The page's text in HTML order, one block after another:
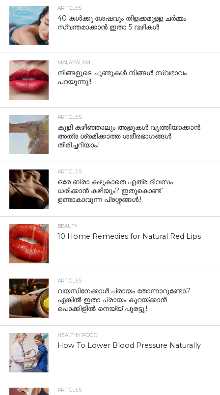
ARTICLES
40 കൾക്കു ശേഷവും തിളക്കമുള്ള ചർമ്മം
സ്വന്തമാക്കാൻ ഇതാ 5 വഴികൾ
MALAYALAM
നിങ്ങളുടെ ചുണ്ടുകൾ നിങ്ങൾ സ്വഭാവം
പറയുന്നു!!
ARTICLES
കുളി കഴിഞ്ഞാലും ആളുകള്‍ വൃത്തിയാക്കാന്‍
അത്ര ശ്രമിക്കാത്ത ശരീരഭാഗങ്ങള്‍
തിരിച്ചറിയാം.!
ARTICLES
ഒരേ ബ്രാ കഴുകാതെ എത്ര ദിവസം
ധരിക്കാൻ കഴിയും? ഇതുകൊണ്ട്
ഉണ്ടാകാവുന്ന പ്രശ്നങ്ങൾ.!
BEAUTY
10 Home Remedies for Natural Red Lips
ARTICLES
വയസിനേക്കാൾ പ്രായം തോന്നാറുണ്ടോ.?
എങ്കിൽ ഇതാ പ്രായം കുറയ്ക്കാന്‍
പൊക്കിളില്‍ നെയ്യ് പുരട്ടൂ.!
HEALTHY FOOD
How To Lower Blood Pressure Naturally
ARTICLES